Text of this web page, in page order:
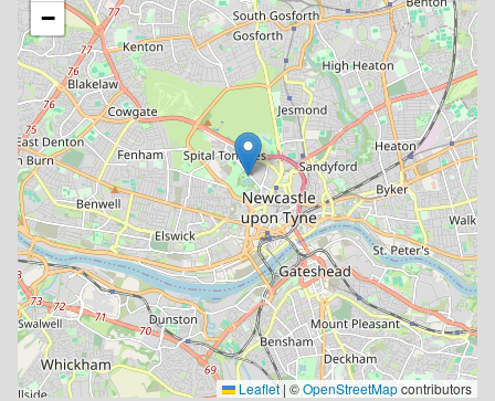
−
Leaflet | ©OpenStreetMapcontributors